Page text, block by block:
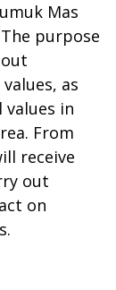
Mas
The purpose
as
values in
From
receive
out
on